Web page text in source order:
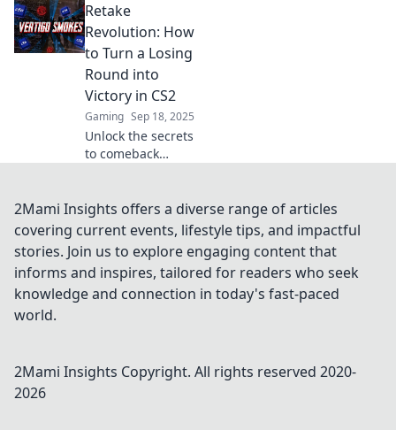
Dominate your
opponents and
elevate your game
to new heights.
Game on!
Retake
Revolution: How
to Turn a Losing
Round into
Victory in CS2
Gaming Sep 18, 2025
Unlock the secrets
to comeback
transform your
losing rounds into
epic wins and
dominate the
competition.
2Mami Insights offers a diverse range of articles
covering current events, lifestyle tips, and impactful
stories. Join us to explore engaging content that
informs and inspires, tailored for readers who seek
knowledge and connection in today's fast-paced
world.
2Mami Insights Copyright. All rights reserved 2020-
2026